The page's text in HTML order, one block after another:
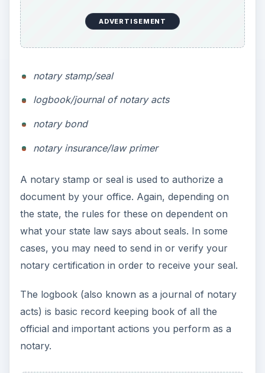
ADVERTISEMENT
notary stamp/seal
logbook/journal of notary acts
notary bond
notary insurance/law primer
A notary stamp or seal is used to authorize a
document by your office. Again, depending on
the state, the rules for these on dependent on
what your state law says about seals. In some
cases, you may need to send in or verify your
notary certification in order to receive your seal.
The logbook (also known as a journal of notary
acts) is basic record keeping book of all the
official and important actions you perform as a
notary.